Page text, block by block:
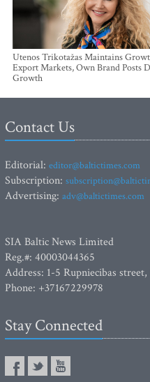
Utenos Trikotažas Maintains
Export Markets, Own Brand Posts
Growth
Contact Us
Editorial: editor@baltictimes.com
Subscription:
Advertising: adv@baltictimes.com
SIA Baltic News Limited
Reg.#: 40003044365
Address: 1-5 Rupniecibas
Phone: +37167229978
Stay Connected